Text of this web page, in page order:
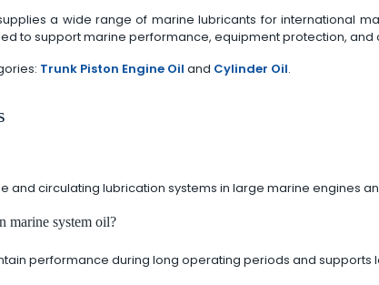
a wide range of marine lubricants for international
to support marine performance, equipment protection, and
Trunk Piston Engine Oil and Cylinder Oil.
and circulating lubrication systems in large marine engines
marine system oil?
performance during long operating periods and supports